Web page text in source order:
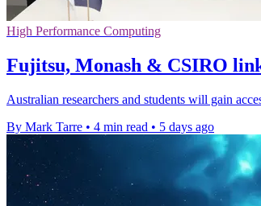
High Performance Computing
Fujitsu, Monash & CSIRO
Australian researchers and students will gain
By Mark Tarre • 4 min read • 5 days ago